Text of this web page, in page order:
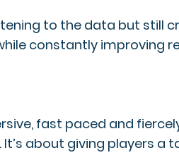
to the data but still
constantly improving
fast paced and
about giving players a